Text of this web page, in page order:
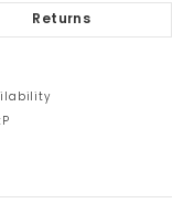
Returns